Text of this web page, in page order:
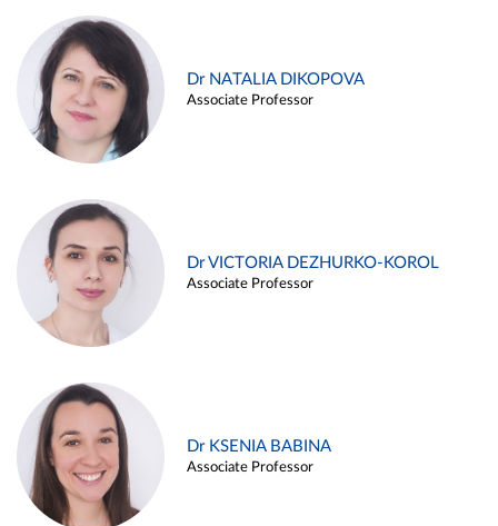
Dr NATALIA DIKOPOVA
Associate Professor
Dr VICTORIA DEZHURKO-KOROL
Associate Professor
Dr KSENIA BABINA
Associate Professor